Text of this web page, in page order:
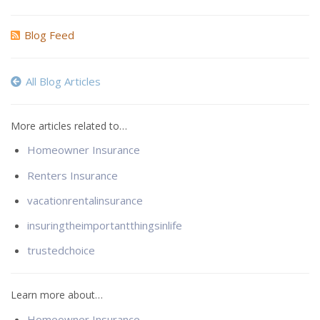
Blog Feed
All Blog Articles
More articles related to…
Homeowner Insurance
Renters Insurance
vacationrentalinsurance
insuringtheimportantthingsinlife
trustedchoice
Learn more about…